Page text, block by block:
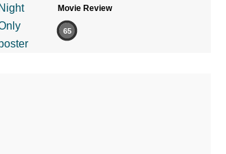
Movie Review
65